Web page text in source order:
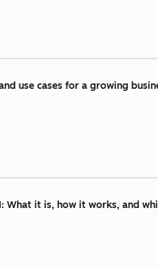
use cases for a growing
What it is, how it works, and